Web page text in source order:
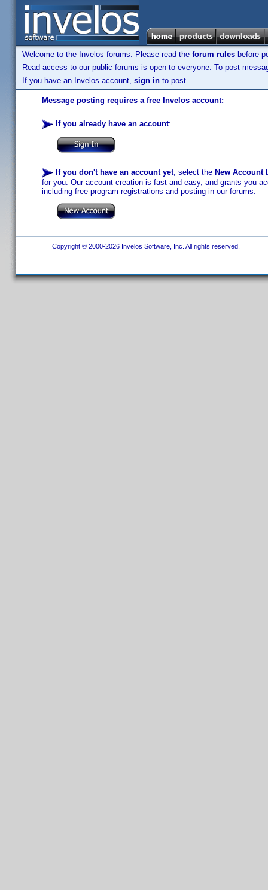
Welcome to the Invelos forums. Please read the forum rules before
Read access to our public forums is open to everyone. To post
If you have an Invelos account, sign in to post.
Message posting requires a free Invelos account:
If you already have an account:
If you don't have an account yet, select the New Account
for you. Our account creation is fast and easy, and grants you
including free program registrations and posting in our forums.
Copyright © 2000-2026 Invelos Software, Inc. All rights reserved.